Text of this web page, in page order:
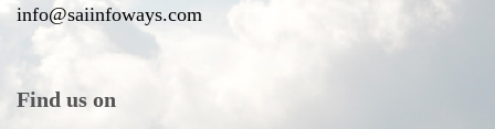
info@saiinfoways.com
Find us on